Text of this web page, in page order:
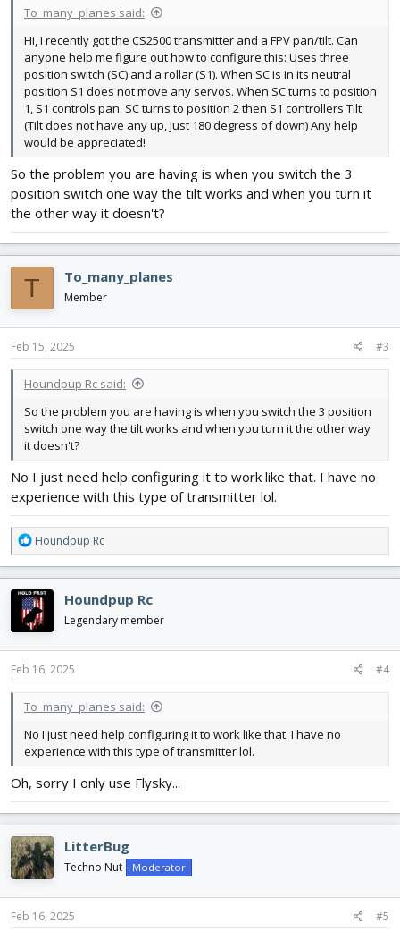
To_many_planes said:
Hi, I recently got the CS2500 transmitter and a FPV pan/tilt. Can
anyone help me figure out how to configure this: Uses three
position switch (SC) and a rollar (S1). When SC is in its neutral
position S1 does not move any servos. When SC turns to position
1, S1 controls pan. SC turns to position 2 then S1 controllers Tilt
(Tilt does not have any up, just 180 degress of down) Any help
would be appreciated!
So the problem you are having is when you switch the 3
position switch one way the tilt works and when you turn it
the other way it doesn't?
T To_many_planes
Member
Feb 15, 2025 #3
Houndpup Rc said:
So the problem you are having is when you switch the 3 position
switch one way the tilt works and when you turn it the other way
it doesn't?
No I just need help configuring it to work like that. I have no
experience with this type of transmitter lol.
R
e
a
c
t
i
o
n
s
Houndpup Rc
Houndpup Rc
Legendary member
Feb 16, 2025 #4
To_many_planes said:
No I just need help configuring it to work like that. I have no
experience with this type of transmitter lol.
Oh, sorry I only use Flysky...
LitterBug
Techno Nut Moderator
Feb 16, 2025 #5